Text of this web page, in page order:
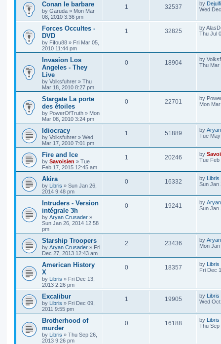
Conan le barbare
by Garuda » Mon Mar
08, 2010 3:36 pm
1 32537 by
Wed
Forces Occultes -
DVD
by Fifou88 » Fri Mar 05,
2010 11:44 pm
1 32825 by
Thu Jul
Invasion Los
Angeles - They
Live
by Volksfuhrer » Thu
Mar 18, 2010 8:27 pm
0 18904 by
Thu Mar
Stargate La porte
des étoiles
by PowerOfTruth » Mon
Mar 08, 2010 3:24 pm
0 22701 by
Mon
Idiocracy
by Volksfuhrer » Wed
Mar 17, 2010 7:01 pm
1 51889 by
Tue
Fire and Ice
by Savoisien » Tue
Feb 17, 2015 12:45 am
1 20246 by
Tue Feb
Akira
by Libris » Sun Jan 26,
2014 9:48 pm
0 16332 by Libris
Sun Jan
Intruders - Version
intégrale 3h
by Aryan Crusader »
Sun Jan 26, 2014 12:58
pm
0 19241 by
Sun Jan
Starship Troopers
by Aryan Crusader » Fri
Dec 27, 2013 12:43 am
2 23436 by
Mon
American History
X
by Libris » Fri Dec 13,
2013 2:26 pm
0 18357 by Libris
Fri Dec
Excalibur
by Libris » Fri Dec 09,
2011 9:55 pm
1 19905 by Libris
Wed
Brotherhood of
murder
by Libris » Thu Sep 26,
2013 9:26 pm
0 16188 by Libris
Thu Sep